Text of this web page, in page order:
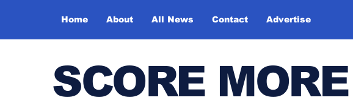
Home About All News Contact Advertise
SCORE MORE